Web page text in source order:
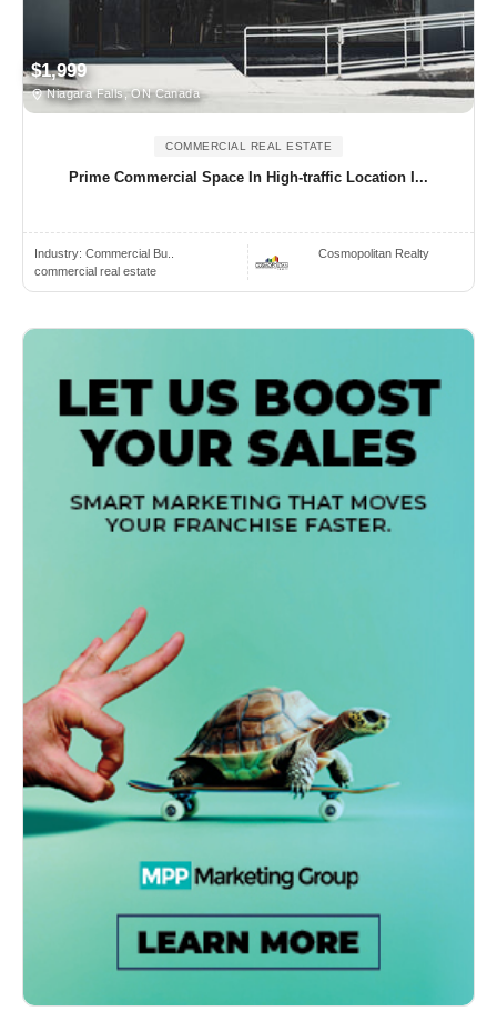
$1,999
Niagara Falls, ON Canada
COMMERCIAL REAL ESTATE
Prime Commercial Space In High-traffic Location I...
Industry: Commercial Bu..
commercial real estate
Cosmopolitan Realty